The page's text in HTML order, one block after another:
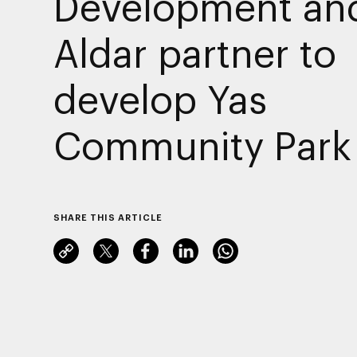
Aldar partner to
develop Yas
Community Park
SHARE THIS ARTICLE